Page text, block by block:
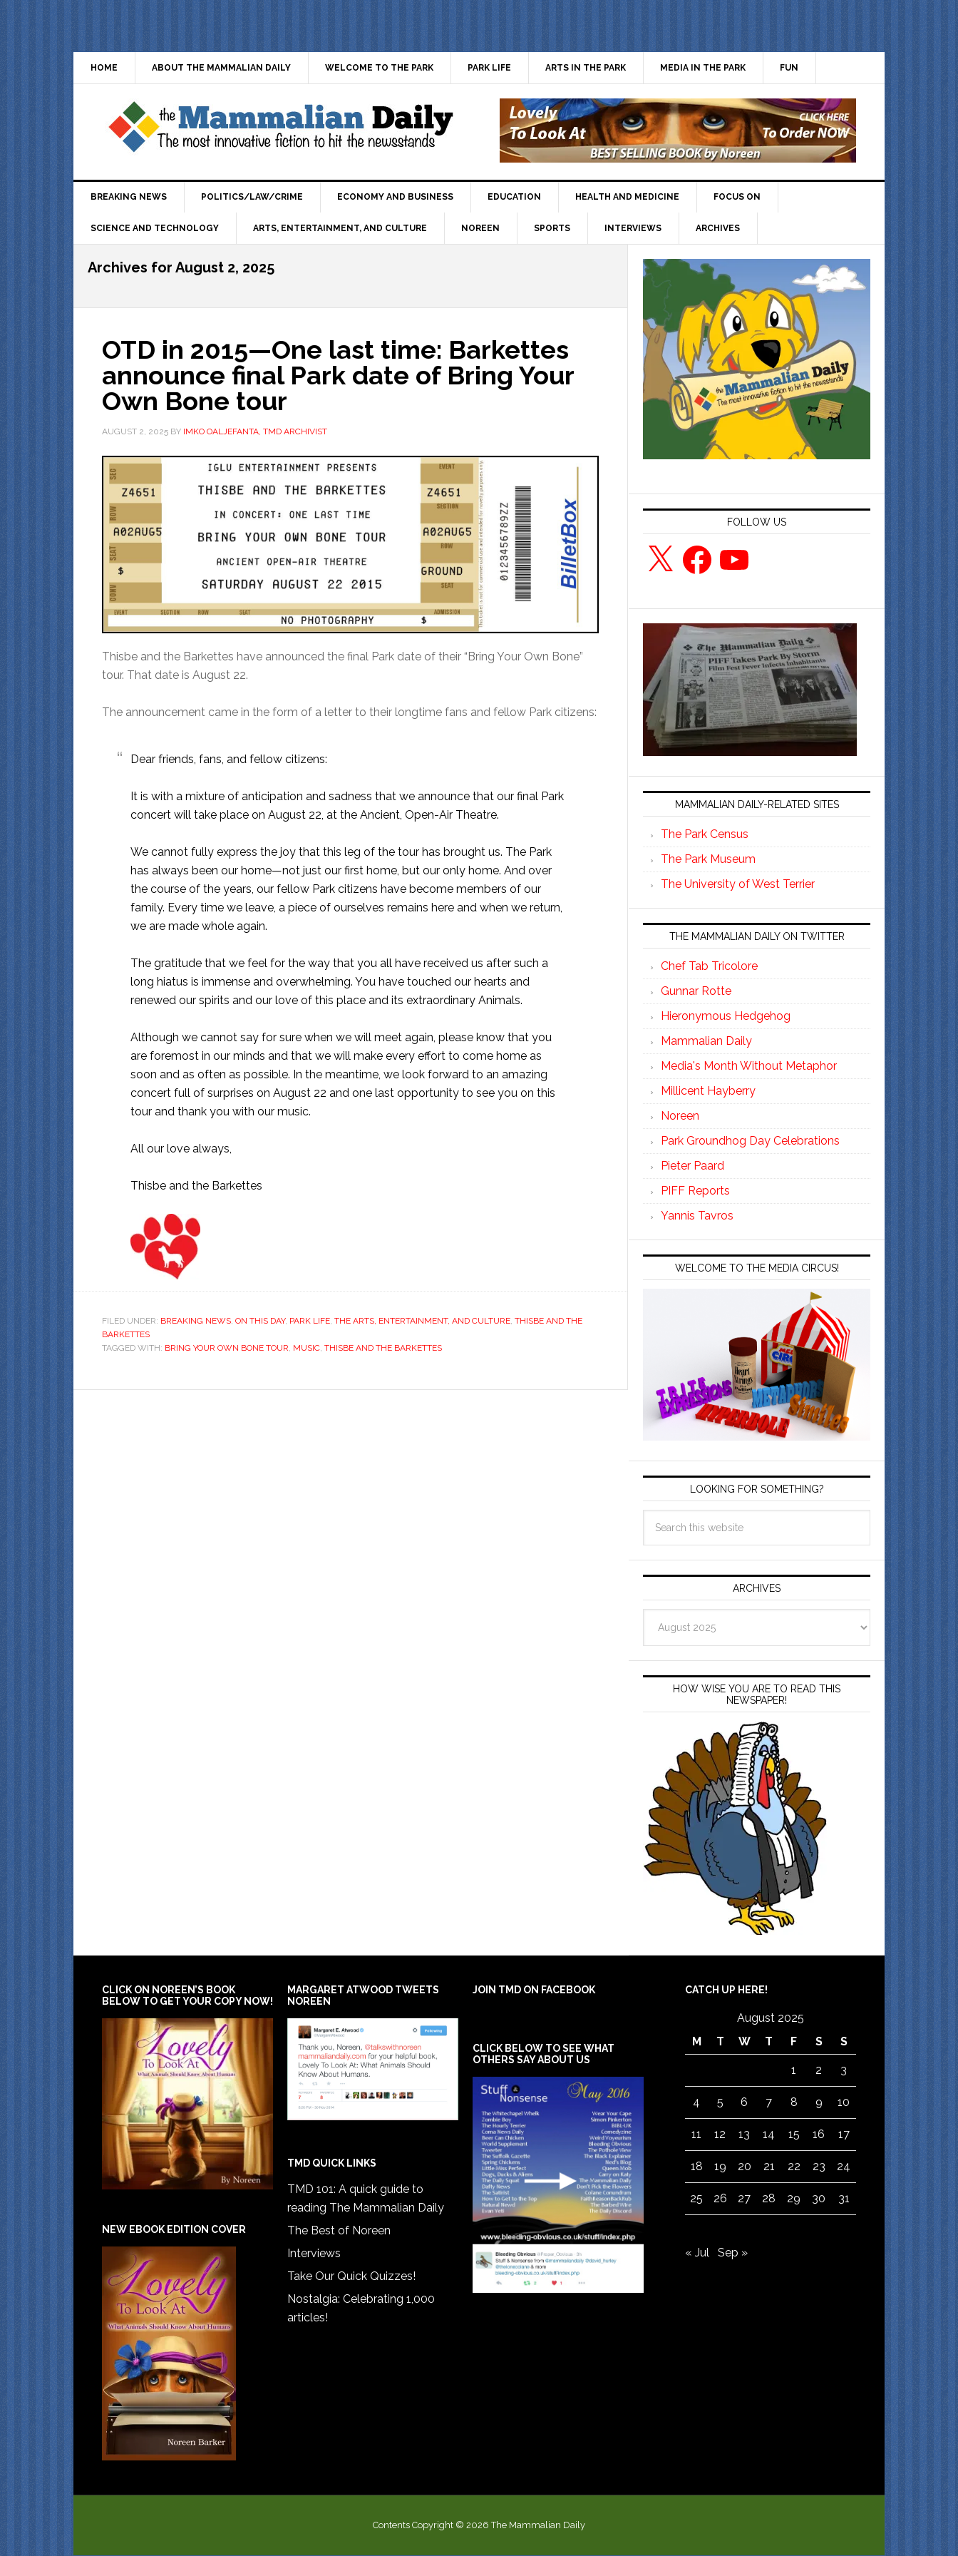
HOME ABOUT THE MAMMALIAN DAILY WELCOME TO THE PARK PARK LIFE ARTS IN THE PARK MEDIA IN THE PARK FUN
BREAKING NEWS POLITICS/LAW/CRIME ECONOMY AND BUSINESS EDUCATION HEALTH AND MEDICINE FOCUS ON
SCIENCE AND TECHNOLOGY ARTS, ENTERTAINMENT, AND CULTURE NOREEN SPORTS INTERVIEWS ARCHIVES
Archives for August 2, 2025
OTD in 2015—One last time: Barkettes
announce final Park date of Bring Your
Own Bone tour
AUGUST 2, 2025 BY IMKO OALJEFANTA, TMD ARCHIVIST
Thisbe and the Barkettes have announced the final Park date of their “Bring Your Own Bone”
tour. That date is August 22.
The announcement came in the form of a letter to their longtime fans and fellow Park citizens:
Dear friends, fans, and fellow citizens:
It is with a mixture of anticipation and sadness that we announce that our final Park
concert will take place on August 22, at the Ancient, Open-Air Theatre.
We cannot fully express the joy that this leg of the tour has brought us. The Park
has always been our home—not just our first home, but our only home. And over
the course of the years, our fellow Park citizens have become members of our
family. Every time we leave, a piece of ourselves remains here and when we return,
we are made whole again.
The gratitude that we feel for the way that you all have received us after such a
long hiatus is immense and overwhelming. You have touched our hearts and
renewed our spirits and our love of this place and its extraordinary Animals.
Although we cannot say for sure when we will meet again, please know that you
are foremost in our minds and that we will make every effort to come home as
soon and as often as possible. In the meantime, we look forward to an amazing
concert full of surprises on August 22 and one last opportunity to see you on this
tour and thank you with our music.
All our love always,
Thisbe and the Barkettes
FILED UNDER: BREAKING NEWS, ON THIS DAY, PARK LIFE, THE ARTS, ENTERTAINMENT, AND CULTURE, THISBE AND THE
BARKETTES
TAGGED WITH: BRING YOUR OWN BONE TOUR, MUSIC, THISBE AND THE BARKETTES
FOLLOW US
X FacebookYouTube
MAMMALIAN DAILY-RELATED SITES
The Park Census
The Park Museum
The University of West Terrier
THE MAMMALIAN DAILY ON TWITTER
Chef Tab Tricolore
Gunnar Rotte
Hieronymous Hedgehog
Mammalian Daily
Media's Month Without Metaphor
Millicent Hayberry
Noreen
Park Groundhog Day Celebrations
Pieter Paard
PIFF Reports
Yannis Tavros
WELCOME TO THE MEDIA CIRCUS!
LOOKING FOR SOMETHING?
ARCHIVES
HOW WISE YOU ARE TO READ THIS
NEWSPAPER!
CLICK ON NOREEN’S BOOK
BELOW TO GET YOUR COPY NOW!
NEW EBOOK EDITION COVER
MARGARET ATWOOD TWEETS
NOREEN
TMD QUICK LINKS
TMD 101: A quick guide to
reading The Mammalian Daily
The Best of Noreen
Interviews
Take Our Quick Quizzes!
Nostalgia: Celebrating 1,000
articles!
JOIN TMD ON FACEBOOK
CLICK BELOW TO SEE WHAT
OTHERS SAY ABOUT US
CATCH UP HERE!
August 2025
M
T W T F S S
1 2 3
4 5 6 7 8 9 10
11 12 13 14 15 16 17
18 19 20 21 22 23 24
25 26 27 28 29 30 31
« Jul Sep »
Contents Copyright © 2026 The Mammalian Daily